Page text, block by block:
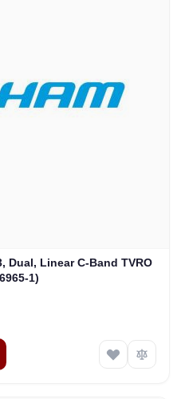
Dual, Linear C-Band TVRO
1)